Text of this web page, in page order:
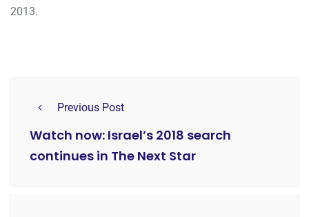
2013.
Previous Post
Watch now: Israel’s 2018 search
continues in The Next Star